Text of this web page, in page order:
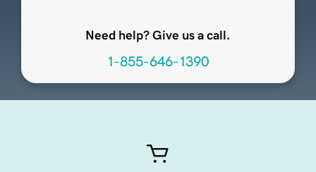
Need help? Give us a call.
1-855-646-1390